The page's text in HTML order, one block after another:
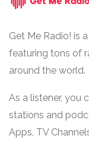
Get Me Radio! is
featuring tons of
around the world.
As a listener, you
stations and
Apps, TV